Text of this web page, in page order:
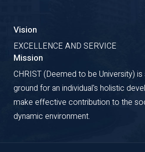
Vision
EXCELLENCE AND SERVICE
Mission
CHRIST (Deemed to be University) is
ground for an individual's holistic
make effective contribution to the
dynamic environment.